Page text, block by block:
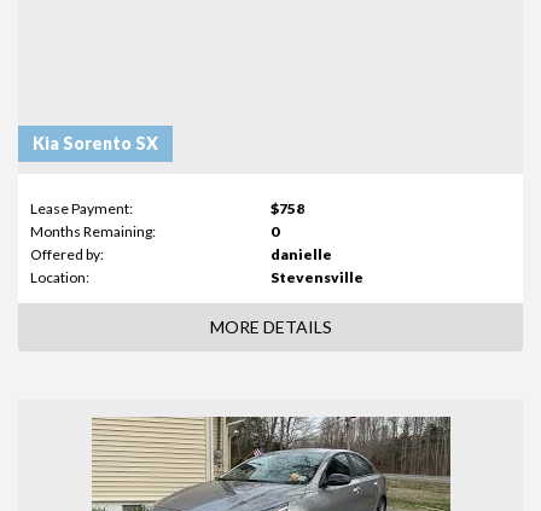
Kia Sorento SX
Lease Payment:
$758
Months Remaining:
0
Offered by:
danielle
Location:
Stevensville
MORE DETAILS